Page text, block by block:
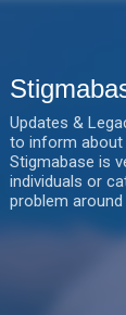
Updates &
to inform about
Stigmabase is
individuals or
problem